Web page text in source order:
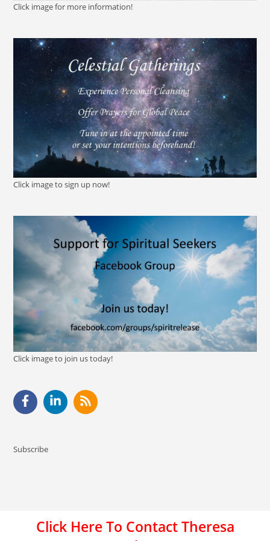
Click image for more information!
Click image to sign up now!
Click image to join us today!
Subscribe
Click Here To Contact Theresa